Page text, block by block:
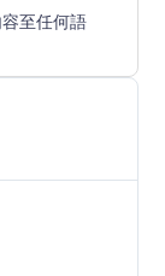
至任何語